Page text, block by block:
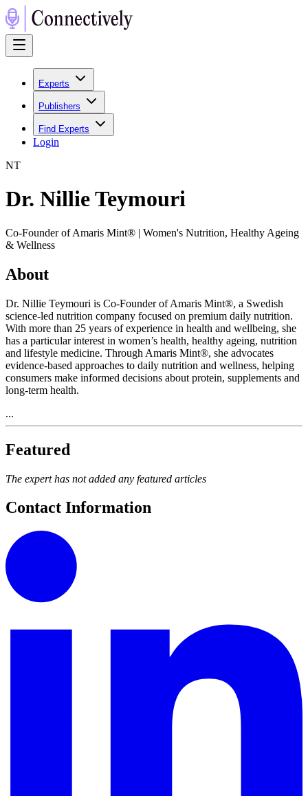
Experts
Publishers
Find Experts
Login
NT
Dr. Nillie Teymouri
Co-Founder of Amaris Mint® | Women's Nutrition, Healthy Ageing
& Wellness
About
Dr. Nillie Teymouri is Co-Founder of Amaris Mint®, a Swedish
science-led nutrition company focused on premium daily nutrition.
With more than 25 years of experience in health and wellbeing, she
has a particular interest in women’s health, healthy ageing, nutrition
and lifestyle medicine. Through Amaris Mint®, she advocates
evidence-based approaches to daily nutrition and wellness, helping
consumers make informed decisions about protein, supplements and
long-term health.
...
Featured
The expert has not added any featured articles
Contact Information